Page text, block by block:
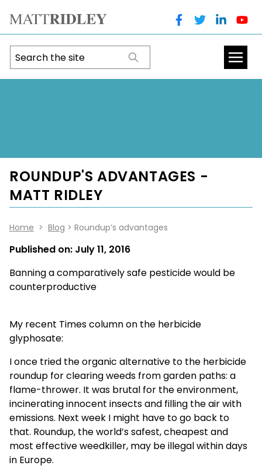
ROUNDUP'S ADVANTAGES -
MATT RIDLEY
Home > Blog > Roundup’s advantages
Published on: July 11, 2016
Banning a comparatively safe pesticide would be
counterproductive
My recent Times column on the herbicide
glyphosate:
I once tried the organic alternative to the herbicide
roundup for clearing weeds from garden paths: a
flame-thrower. It was brutal for the environment,
incinerating innocent insects and filling the air with
emissions. Next week I might have to go back to
that. Roundup, the world’s safest, cheapest and
most effective weedkiller, may be illegal within days
in Europe.